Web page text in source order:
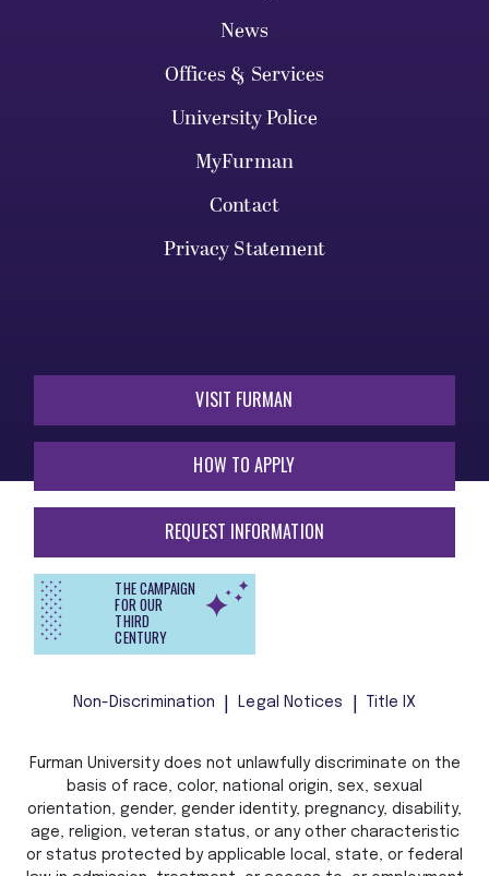
News
Offices & Services
University Police
MyFurman
Contact
Privacy Statement
VISIT FURMAN
HOW TO APPLY
REQUEST INFORMATION
THE CAMPAIGN
FOR OUR
THIRD
CENTURY
Non-Discrimination Legal Notices Title IX
Furman University does not unlawfully discriminate on the
basis of race, color, national origin, sex, sexual
orientation, gender, gender identity, pregnancy, disability,
age, religion, veteran status, or any other characteristic
or status protected by applicable local, state, or federal